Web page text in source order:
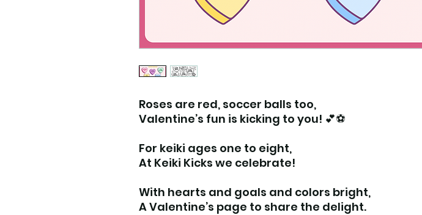
Roses are red, soccer balls too,
Valentine’s fun is kicking to you! 💕⚽
For keiki ages one to eight,
At Keiki Kicks we celebrate!
With hearts and goals and colors bright,
A Valentine’s page to share the delight.